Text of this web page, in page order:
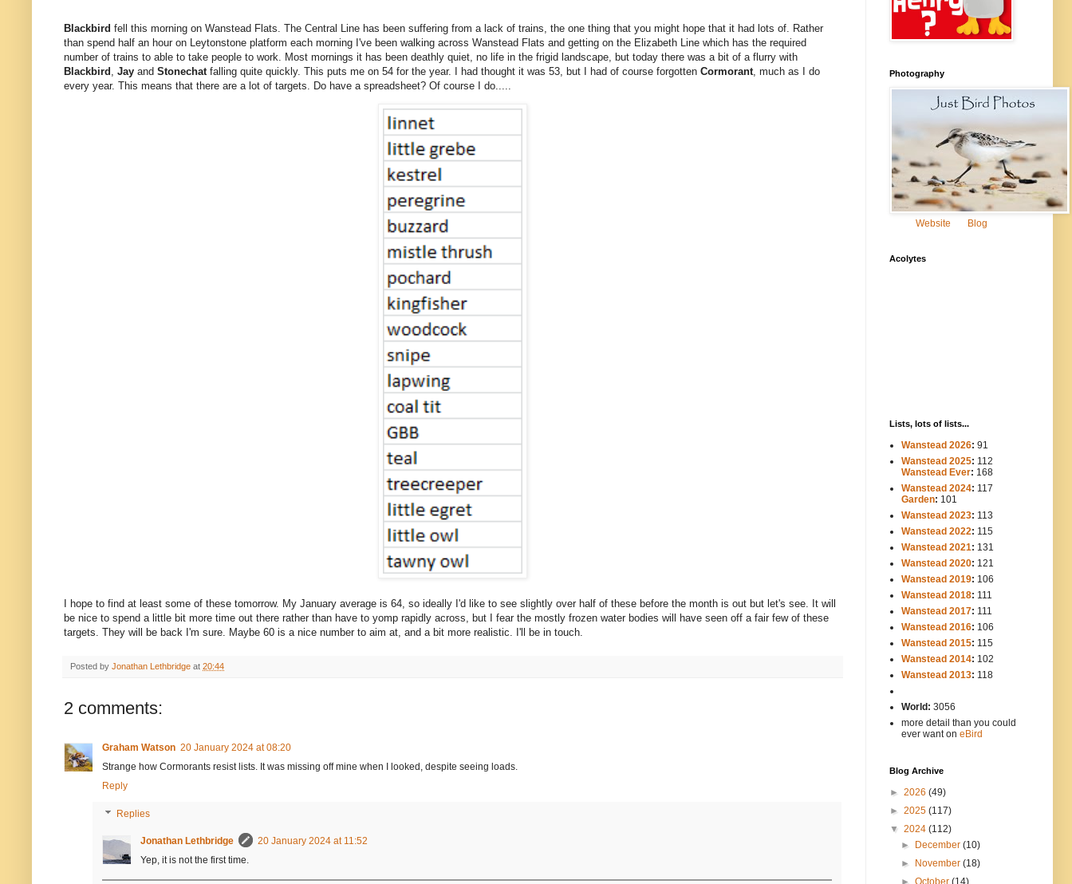
Blackbird fell this morning on Wanstead Flats. The Central Line has been suffering from a lack of trains, the one thing that you might hope that it had lots of. Rather
than spend half an hour on Leytonstone platform each morning I've been walking across Wanstead Flats and getting on the Elizabeth Line which has the required
number of trains to able to take people to work. Most mornings it has been deathly quiet, no life in the frigid landscape, but today there was a bit of a flurry with
Blackbird
Jay and Stonechat falling quite quickly. This puts me on 54 for the year. I had thought it was 53, but I had of course forgotten Cormorant , much as I do
every year. This means that there are a lot of targets. Do have a spreadsheet? Of course I do.....
I hope to find at least some of these tomorrow. My January average is 64, so ideally I'd like to see slightly over half of these before the month is out but let's see. It will
be nice to spend a little bit more time out there rather than have to yomp rapidly across, but I fear the mostly frozen water bodies will have seen off a fair few of these
targets. They will be back I'm sure. Maybe 60 is a nice number to aim at, and a bit more realistic. I'll be in touch.
Posted by Jonathan Lethbridge at 20:44
2 comments:
Graham Watson 20 January 2024 at 08:20
Strange how Cormorants resist lists. It was missing off mine when I looked, despite seeing loads.
Reply
Replies
Jonathan Lethbridge
20 January 2024 at 11:52
Yep, it is not the first time.
Photography
Website Blog
Acolytes
Lists, lots of lists...
Wanstead 2026: 91
Wanstead 2025: 112
Wanstead Ever: 168
Wanstead 2024: 117
Garden: 101
Wanstead 2023: 113
Wanstead 2022: 115
Wanstead 2021: 131
Wanstead 2020: 121
Wanstead 2019: 106
Wanstead 2018: 111
Wanstead 2017: 111
Wanstead 2016: 106
Wanstead 2015: 115
Wanstead 2014: 102
Wanstead 2013: 118
World: 3056
more detail than you could
ever want on eBird
Blog Archive
► 2026 (49)
► 2025 (117)
▼ 2024 (112)
► December(10)
► November(18)
►October(14)